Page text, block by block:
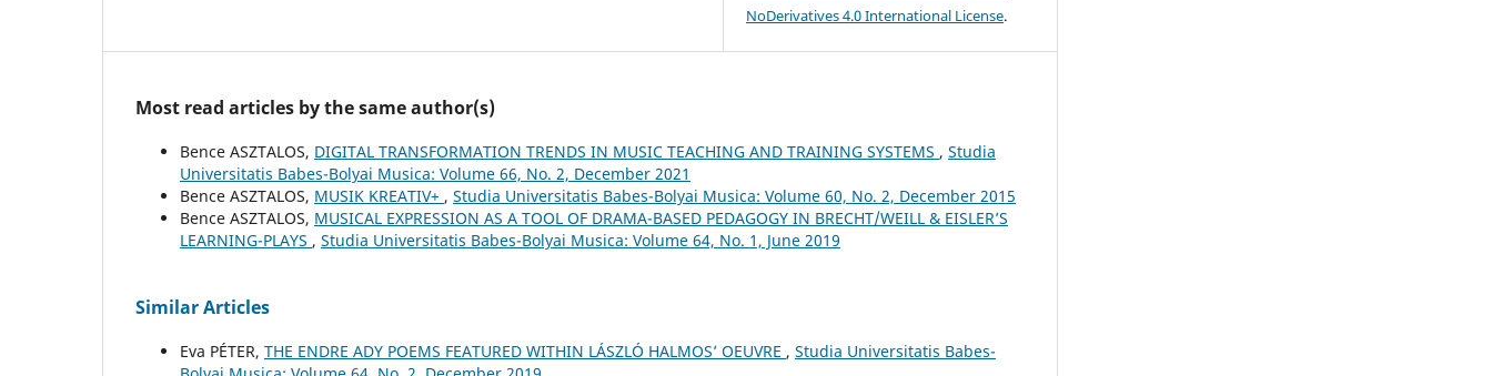
NoDerivatives 4.0 International License.
Most read articles by the same author(s)
Bence ASZTALOS, DIGITAL TRANSFORMATION TRENDS IN MUSIC TEACHING AND TRAINING SYSTEMS , Studia
Universitatis Babes-Bolyai Musica: Volume 66, No. 2, December 2021
Bence ASZTALOS, MUSIK KREATIV+ , Studia Universitatis Babes-Bolyai Musica: Volume 60, No. 2, December 2015
Bence ASZTALOS, MUSICAL EXPRESSION AS A TOOL OF DRAMA-BASED PEDAGOGY IN BRECHT/WEILL & EISLER’S
LEARNING-PLAYS , Studia Universitatis Babes-Bolyai Musica: Volume 64, No. 1, June 2019
Similar Articles
Eva PÉTER, THE ENDRE ADY POEMS FEATURED WITHIN LÁSZLÓ HALMOS’ OEUVRE , Studia Universitatis Babes-